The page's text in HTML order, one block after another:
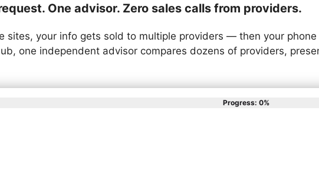
One advisor. Zero sales calls from providers.
sites, your info gets sold to multiple providers — then your
one independent advisor compares dozens of providers,
Progress: 0%